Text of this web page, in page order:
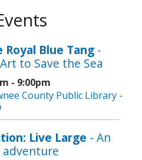
Blue Tang -
to Save the Sea
- 9:00pm
County Public Library -
Live Large - An
adventure